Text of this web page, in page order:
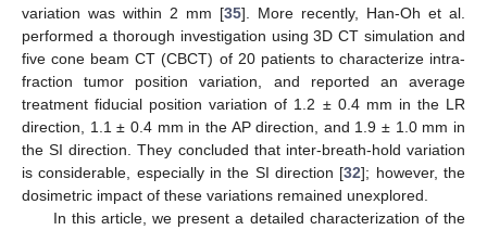
variation was within 2 mm [35]. More recently, Han-Oh et al.
performed a thorough investigation using 3D CT simulation and
five cone beam CT (CBCT) of 20 patients to characterize intra-
fraction tumor position variation, and reported an average
treatment fiducial position variation of 1.2 ± 0.4 mm in the LR
direction, 1.1 ± 0.4 mm in the AP direction, and 1.9 ± 1.0 mm in
the SI direction. They concluded that inter-breath-hold variation
is considerable, especially in the SI direction [32]; however, the
dosimetric impact of these variations remained unexplored.
In this article, we present a detailed characterization of the